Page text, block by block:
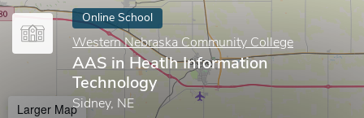
Online School
Western Nebraska Community College
AAS in Heatlh Information
Technology
Sidney, NE
Larger Map